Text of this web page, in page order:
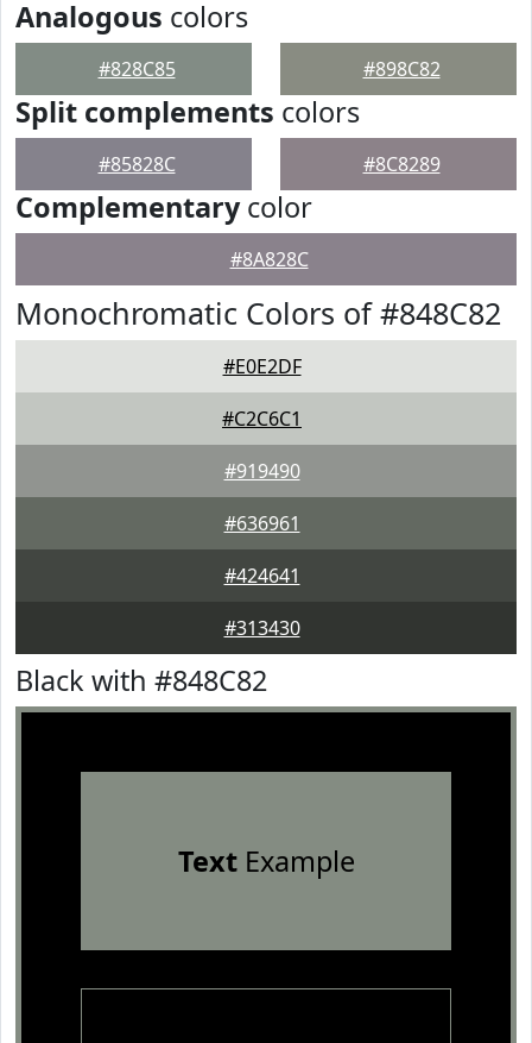
Analogous colors
#828C85 #898C82
Split complements colors
#85828C #8C8289
Complementarycolor
#8A828C
Monochromatic Colors of #848C82
#E0E2DF
#C2C6C1
#919490
#636961
#424641
#313430
Black with #848C82
TextExample